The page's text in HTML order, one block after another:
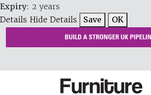
Expiry: 2 years
Details Hide Details Save OK